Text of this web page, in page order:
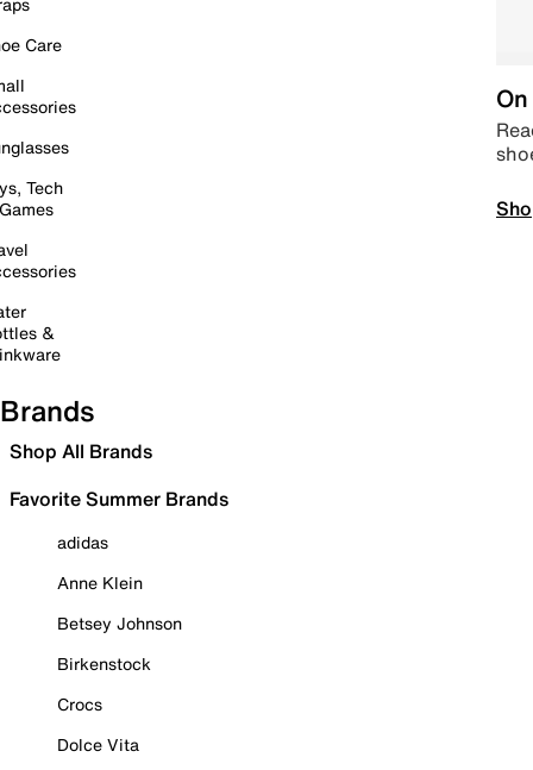
Care
Tech
&
Brands
Shop All Brands
Favorite Summer Brands
adidas
Anne Klein
Betsey Johnson
Birkenstock
Crocs
Dolce Vita